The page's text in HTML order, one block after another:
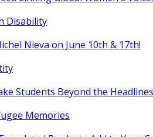
Disability
Nieva on June 10th & 17th!
Students Beyond the Headlines
Memories